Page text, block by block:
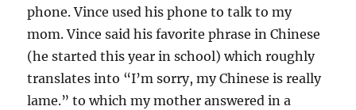
phone. Vince used his phone to talk to my
mom. Vince said his favorite phrase in Chinese
(he started this year in school) which roughly
translates into “I’m sorry, my Chinese is really
lame.” to which my mother answered in a